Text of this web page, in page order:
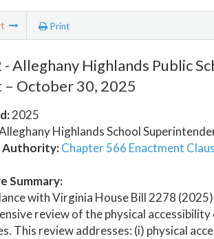
Print
- Alleghany Highlands Public
– October 30, 2025
2025
Highlands School
Authority: Chapter 566 Enactment
Summary:
with Virginia House Bill 2278
review of the physical
This review addresses: (i) physical